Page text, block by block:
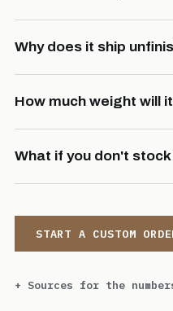
Why does it ship
How much weight will
What if you don't stock
START A CUSTOM
Sources for the